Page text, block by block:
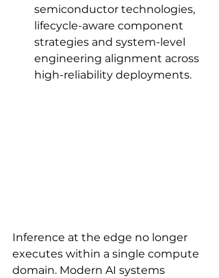
semiconductor technologies,
lifecycle-aware component
strategies and system-level
engineering alignment across
high-reliability deployments.
Inference at the edge no longer
executes within a single compute
domain. Modern AI systems